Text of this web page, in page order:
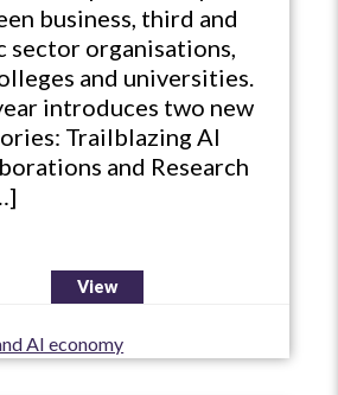
business, third and
sector organisations,
and universities.
introduces two new
Trailblazing AI
and Research
View
AI economy